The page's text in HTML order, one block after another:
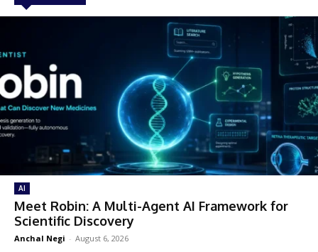
AI
Meet Robin: A Multi-Agent AI Framework for
Scientific Discovery
Anchal Negi - August 6, 2026